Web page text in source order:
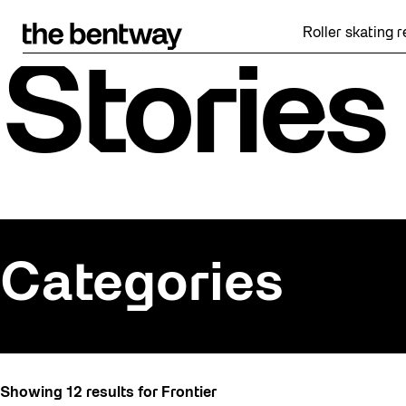
content
Roller skating returns
Stories
Categories
Showing 12 results for Frontier